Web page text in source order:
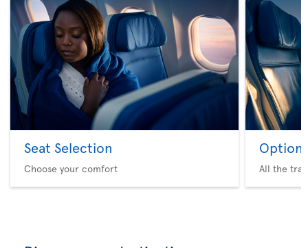
Seat Selection
Choose your comfort
Option
All the